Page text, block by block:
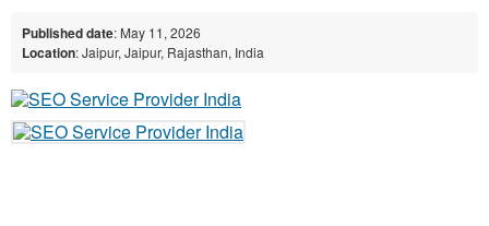
Published date: May 11, 2026
Location: Jaipur, Jaipur, Rajasthan, India